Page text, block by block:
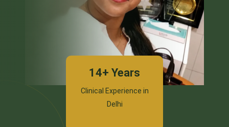
14+ Years
Clinical Experience in
Delhi